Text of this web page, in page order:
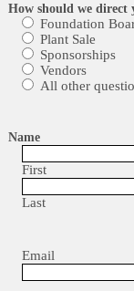
How should we direct
Foundation
Plant Sale
Sponsorships
Vendors
All other
Name
First
Last
Email